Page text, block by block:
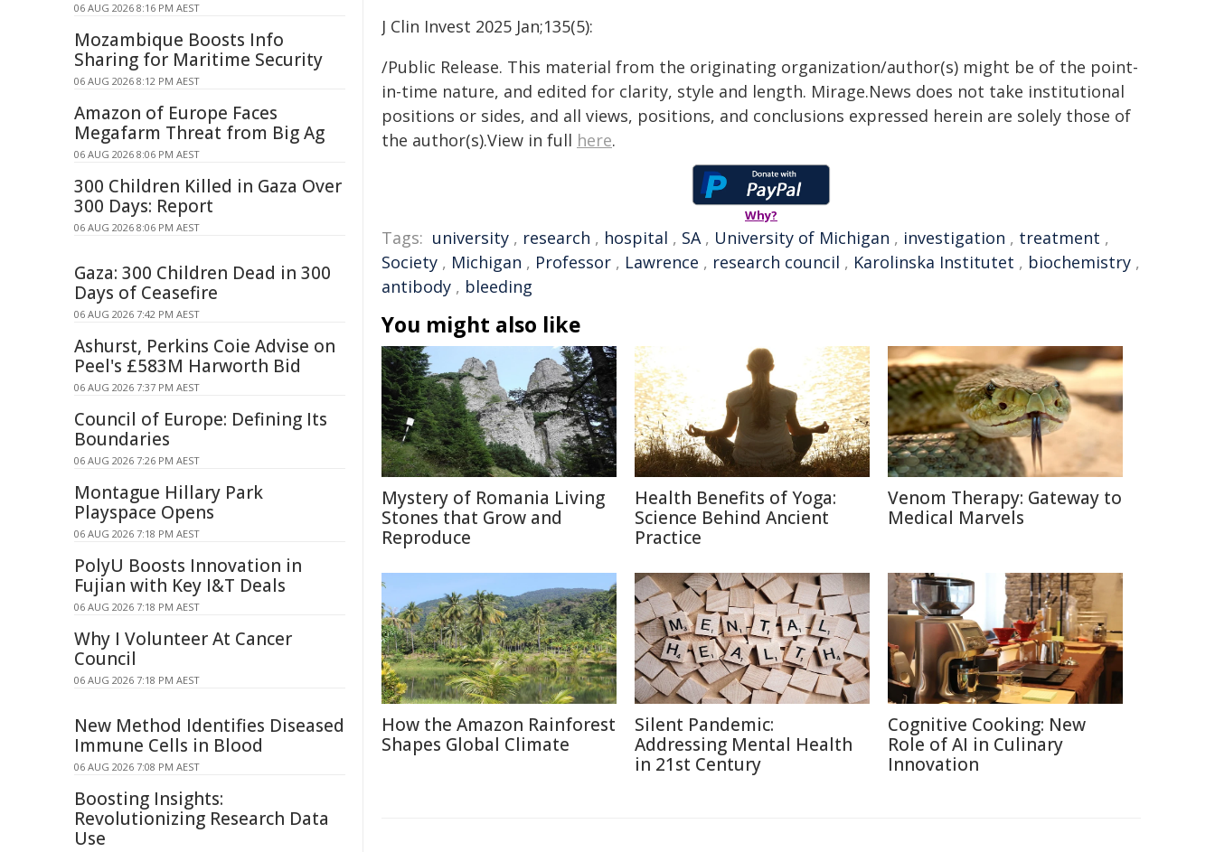
J Clin Invest 2025 Jan;135(5):
/Public Release. This material from the originating organization/author(s) might be of the point-
in-time nature, and edited for clarity, style and length. Mirage.News does not take institutional
positions or sides, and all views, positions, and conclusions expressed herein are solely those of
the author(s).View in full here.
Why?
Tags: university , research , hospital , SA, University of Michigan , investigation , treatment ,
Society , Michigan , Professor , Lawrence , research council , Karolinska Institutet , biochemistry ,
antibody , bleeding
You might also like
Mystery of Romania Living
Stones that Grow and
Reproduce
Health Benefits of Yoga:
Science Behind Ancient
Practice
Venom Therapy: Gateway to
Medical Marvels
How the Amazon Rainforest
Shapes Global Climate
Silent Pandemic:
Addressing Mental Health
in 21st Century
Cognitive Cooking: New
Role of AI in Culinary
Innovation
06 AUG 2026 8:16 PM AEST
Mozambique Boosts Info
Sharing for Maritime Security
06 AUG 2026 8:12 PM AEST
Amazon of Europe Faces
Megafarm Threat from Big Ag
06 AUG 2026 8:06 PM AEST
300 Children Killed in Gaza Over
300 Days: Report
06 AUG 2026 8:06 PM AEST
Gaza: 300 Children Dead in 300
Days of Ceasefire
06 AUG 2026 7:42 PM AEST
Ashurst, Perkins Coie Advise on
Peel's £583M Harworth Bid
06 AUG 2026 7:37 PM AEST
Council of Europe: Defining Its
Boundaries
06 AUG 2026 7:26 PM AEST
Montague Hillary Park
Playspace Opens
06 AUG 2026 7:18 PM AEST
PolyU Boosts Innovation in
Fujian with Key I&T Deals
06 AUG 2026 7:18 PM AEST
Why I Volunteer At Cancer
Council
06 AUG 2026 7:18 PM AEST
New Method Identifies Diseased
Immune Cells in Blood
06 AUG 2026 7:08 PM AEST
Boosting Insights:
Revolutionizing Research Data
Use